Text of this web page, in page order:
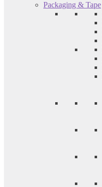
Packaging & Tape